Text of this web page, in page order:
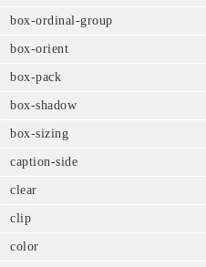
box-ordinal-group
box-orient
box-pack
box-shadow
box-sizing
caption-side
clear
clip
color